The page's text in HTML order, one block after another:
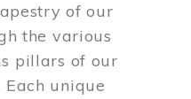
of our
the various
pillars of our
unique